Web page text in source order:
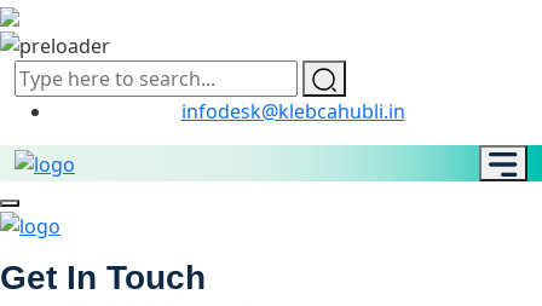
infodesk@klebcahubli.in
Get In Touch